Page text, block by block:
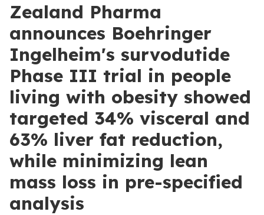
Zealand Pharma
announces Boehringer
Ingelheim's survodutide
Phase III trial in people
living with obesity showed
targeted 34% visceral and
63% liver fat reduction,
while minimizing lean
mass loss in pre-specified
analysis